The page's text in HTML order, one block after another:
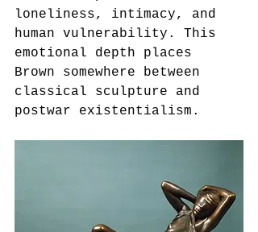
loneliness, intimacy, and
human vulnerability. This
emotional depth places
Brown somewhere between
classical sculpture and
postwar existentialism.